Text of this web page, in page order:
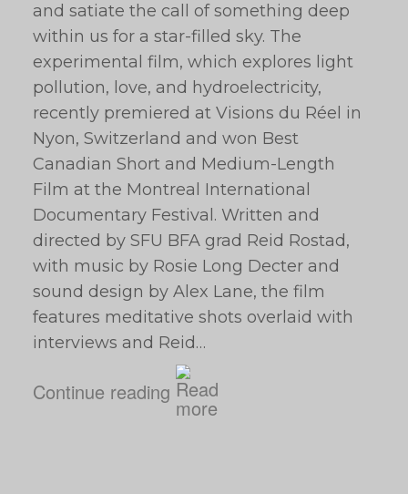
and satiate the call of something deep
within us for a star-filled sky. The
experimental film, which explores light
pollution, love, and hydroelectricity,
recently premiered at Visions du Réel in
Nyon, Switzerland and won Best
Canadian Short and Medium-Length
Film at the Montreal International
Documentary Festival. Written and
directed by SFU BFA grad Reid Rostad,
with music by Rosie Long Decter and
sound design by Alex Lane, the film
features meditative shots overlaid with
interviews and Reid…
Continue reading